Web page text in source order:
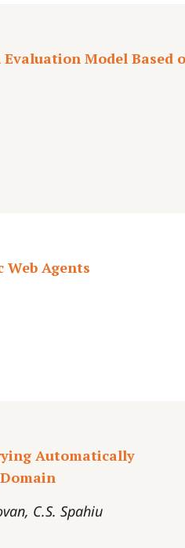
Model Based
Web Agents
Automatically
C.S. Spahiu